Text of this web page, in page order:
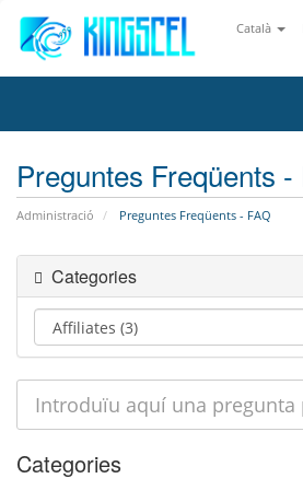
Català
Preguntes Freqüents -
Administració Preguntes Freqüents - FAQ
Categories
Categories